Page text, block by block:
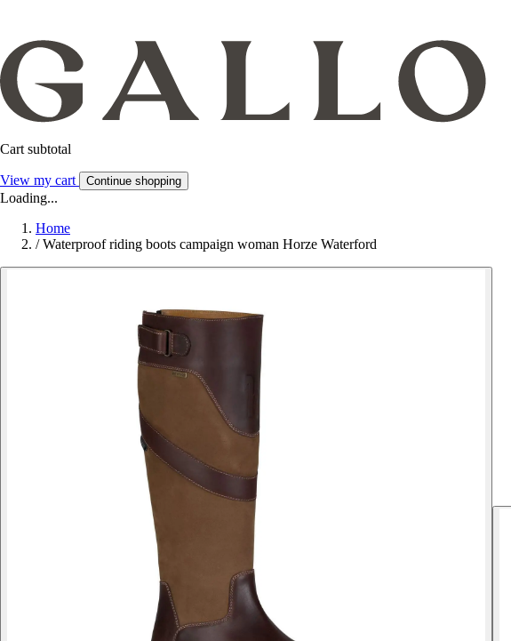
Cart subtotal
View my cart Continue shopping
Loading...
Home
/ Waterproof riding boots campaign woman Horze Waterford